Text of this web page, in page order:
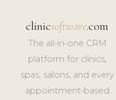
clinicsoftware.com
The all-in-one CRM
platform for clinics,
spas, salons, and every
appointment-based